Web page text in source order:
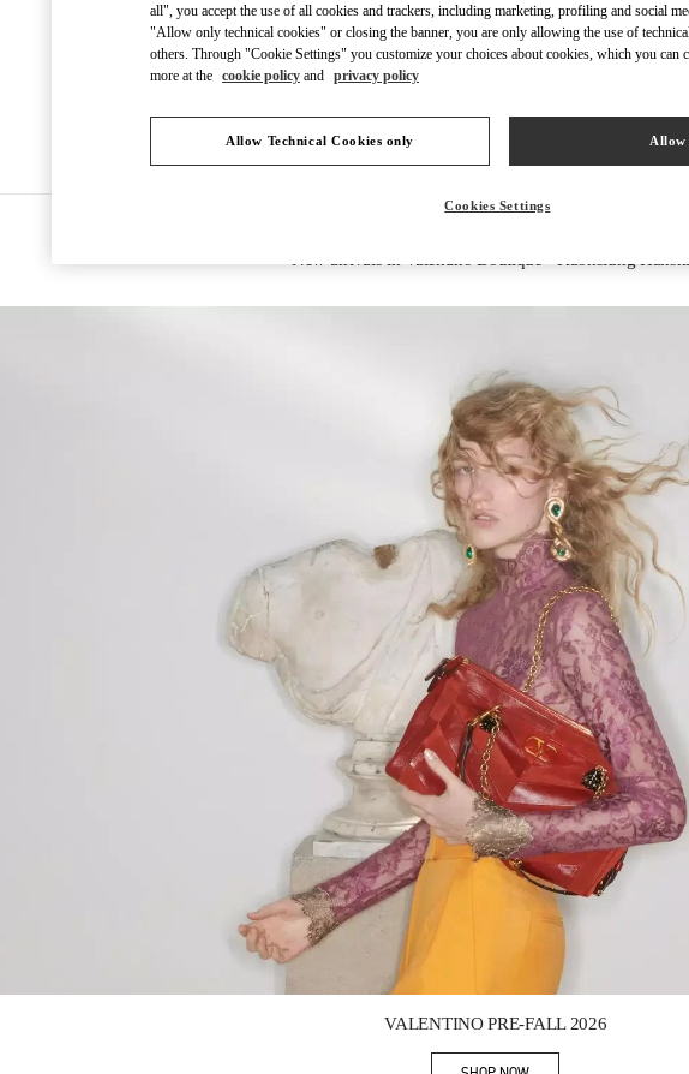
VALENTINO PRE-FALL 2026
all", you accept the use of all cookies and trackers, including marketing, profiling and social
"Allow only technical cookies" or closing the banner, you are only allowing the use of
others. Through "Cookie Settings" you customize your choices about cookies, which you can
more at the cookie policy and privacy policy
Allow Technical Cookies only
Cookies Settings